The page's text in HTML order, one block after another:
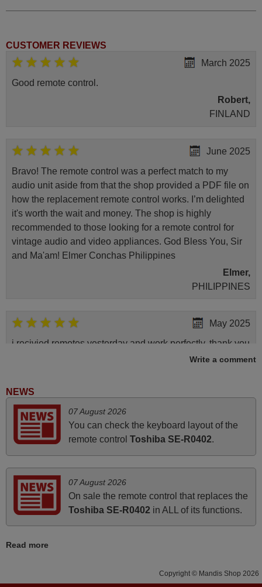
CUSTOMER REVIEWS
March 2025
Good remote control.
Robert,
FINLAND
June 2025
Bravo! The remote control was a perfect match to my
audio unit aside from that the shop provided a PDF file on
how the replacement remote control works. I’m delighted
it's worth the wait and money. The shop is highly
recommended to those looking for a remote control for
vintage audio and video appliances. God Bless You, Sir
and Ma'am! Elmer Conchas Philippines
Elmer,
PHILIPPINES
May 2025
i recivied remotes yesterday and work perfectly. thank you
April 2026
Hei. Remote came today. It is working as promised. Good
instructions came in e-mail. Good service ! Thank you.
Harri
Harri,
FINLAND
prompt and efficient service, The replacement remote
Write a comment
NEWS
07 August 2026
You can check the keyboard layout of the
remote control Toshiba SE-R0402.
07 August 2026
On sale the remote control that replaces the
Toshiba SE-R0402 in ALL of its functions.
Read more
Copyright © Mandis Shop 2026